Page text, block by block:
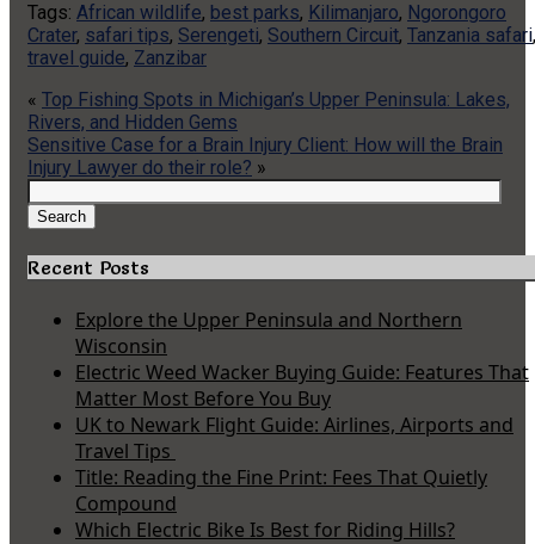
Tags: African wildlife, best parks, Kilimanjaro, Ngorongoro
Crater, safari tips, Serengeti, Southern Circuit, Tanzania safari,
travel guide, Zanzibar
« Top Fishing Spots in Michigan’s Upper Peninsula: Lakes,
Rivers, and Hidden Gems
Sensitive Case for a Brain Injury Client: How will the Brain
Injury Lawyer do their role? »
for:
Search
Recent Posts
Explore the Upper Peninsula and Northern
Wisconsin
Electric Weed Wacker Buying Guide: Features That
Matter Most Before You Buy
UK to Newark Flight Guide: Airlines, Airports and
Travel Tips
Title: Reading the Fine Print: Fees That Quietly
Compound
Which Electric Bike Is Best for Riding Hills?